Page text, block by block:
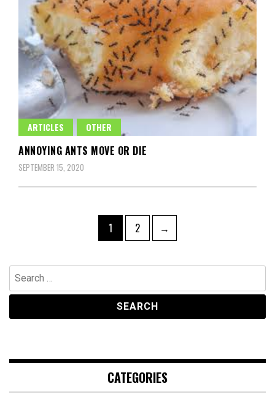
ARTICLES OTHER
ANNOYING ANTS MOVE OR DIE
SEPTEMBER 15, 2020
Page
1 Page
2 →
Search
for:
CATEGORIES